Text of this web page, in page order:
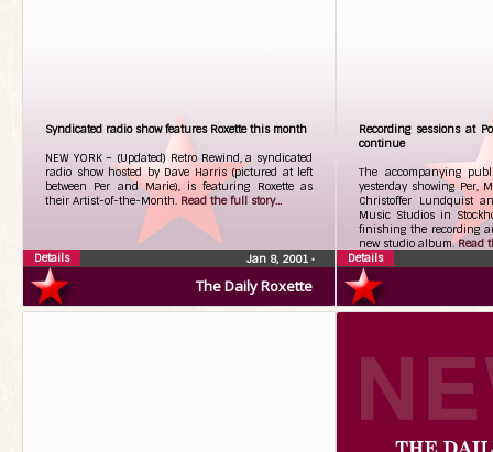
The Daily Roxette
Syndicated radio show features Roxette this month
NEW YORK – (Updated) Retro Rewind, a syndicated
radio show hosted by Dave Harris (pictured at left
between Per and Marie), is featuring Roxette as
their Artist-of-the-Month. Read the full story...
Jan 8, 2001 •
Details
Recording sessions at
continue
The accompanying
yesterday showing Per,
Christoffer Lundquist
Music Studios in
finishing the recording
new studio album.Read
Details